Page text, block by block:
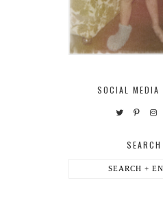
SOCIAL MEDIA
SEARCH